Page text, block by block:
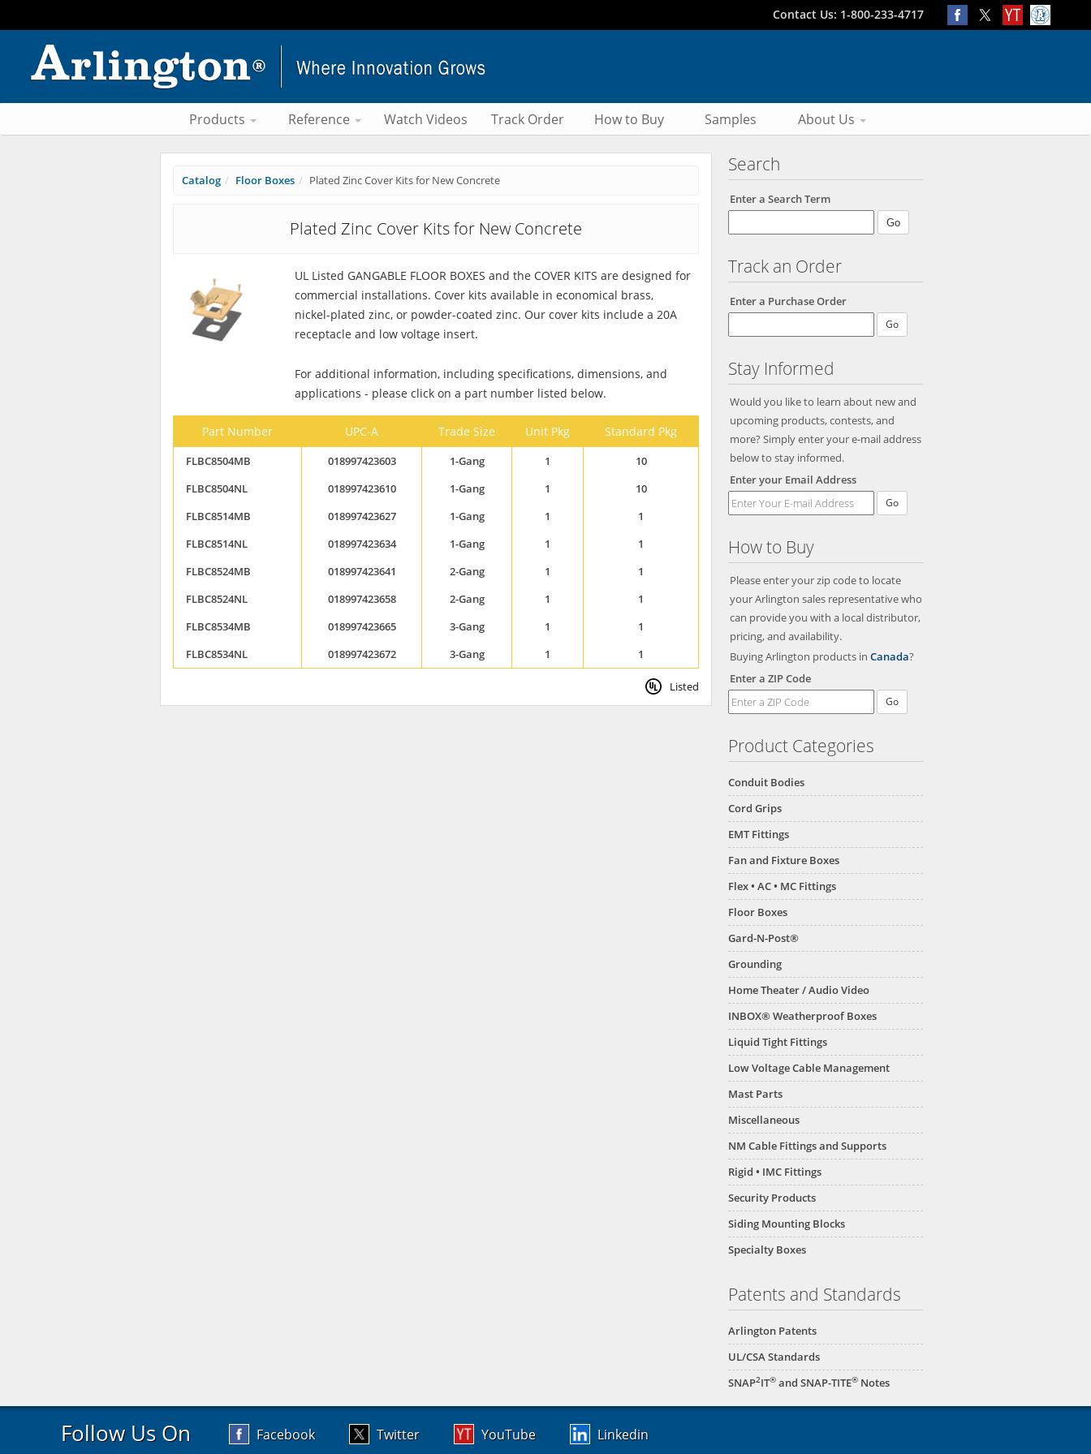
Contact Us: 1-800-233-4717
Products Reference Watch Videos Track Order How to Buy Samples About Us
Search
Enter a Search Term
Track an Order
Enter a Purchase Order
Stay Informed
Would you like to learn about new and
upcoming products, contests, and
more? Simply enter your e-mail address
below to stay informed.
Enter your Email Address
Go
How to Buy
Please enter your zip code to locate
your Arlington sales representative who
can provide you with a local distributor,
pricing, and availability.
Buying Arlington products in Canada?
Enter a ZIP Code
Product Categories
Conduit Bodies
Cord Grips
EMT Fittings
Fan and Fixture Boxes
Flex • AC • MC Fittings
Floor Boxes
Gard-N-Post®
Grounding
Home Theater / Audio Video
INBOX® Weatherproof Boxes
Liquid Tight Fittings
Low Voltage Cable Management
Mast Parts
Miscellaneous
NM Cable Fittings and Supports
Rigid • IMC Fittings
Security Products
Siding Mounting Blocks
Specialty Boxes
Patents and Standards
Arlington Patents
UL/CSA Standards
SNAP2IT® and SNAP-TITE® Notes
Catalog Floor Boxes Plated Zinc Cover Kits for New Concrete
Plated Zinc Cover Kits for New Concrete
UL Listed GANGABLE FLOOR BOXES and the COVER KITS are designed for
commercial installations. Cover kits available in economical brass,
nickel-plated zinc, or powder-coated zinc. Our cover kits include a 20A
receptacle and low voltage insert.
For additional information, including specifications, dimensions, and
applications - please click on a part number listed below.
Part Number UPC-A Trade Size Unit Pkg Standard Pkg
FLBC8504MB 018997423603 1-Gang 1
10
FLBC8504NL
018997423610 1-Gang 1
10
FLBC8514MB
018997423627 1-Gang 1
1
FLBC8514NL
018997423634 1-Gang 1
1
FLBC8524MB
018997423641 2-Gang 1
1
FLBC8524NL
018997423658 2-Gang 1
1
FLBC8534MB
018997423665 3-Gang 1
1
FLBC8534NL
018997423672 3-Gang 1 1
Listed
Follow Us On Facebook Twitter YouTube Linkedin